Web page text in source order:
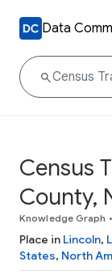
Data
Census
County,
Knowledge Graph •
Place in Lincoln,
States, North